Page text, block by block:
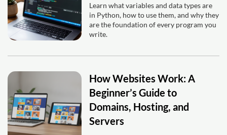
Learn what variables and data types are
in Python, how to use them, and why they
are the foundation of every program you
write.
How Websites Work: A
Beginner’s Guide to
Domains, Hosting, and
Servers